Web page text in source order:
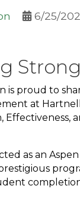
6/25/
is proud to
at
as an